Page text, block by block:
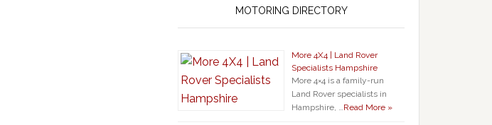
MOTORING DIRECTORY
More 4X4 | Land Rover
Specialists Hampshire
More 4×4 is a family-run
Land Rover specialists in
Hampshire, …Read More »